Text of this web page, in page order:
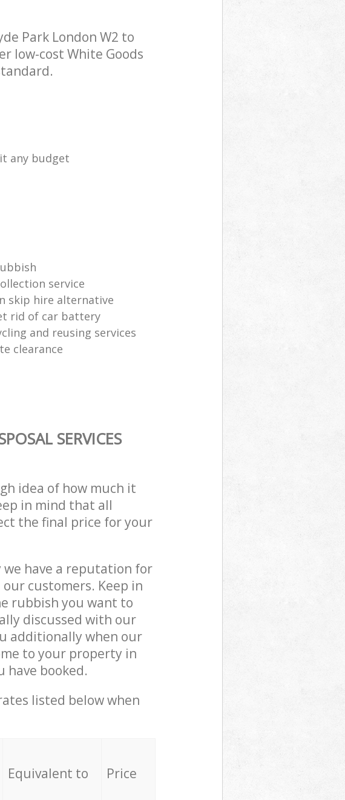
Park London W2 to
low-cost White Goods
any budget
service
skip hire alternative
rid of car battery
and reusing services
clearance
SERVICES
idea of how much it
in mind that all
the final price for your
have a reputation for
customers. Keep in
rubbish you want to
discussed with our
additionally when our
to your property in
have booked.
listed below when
Equivalent to Price